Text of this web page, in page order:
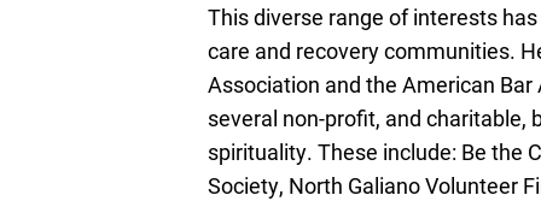
This diverse range of interests
care and recovery communities.
Association and the American
several non-profit, and charitable,
spirituality. These include: Be the
Society, North Galiano Volunteer